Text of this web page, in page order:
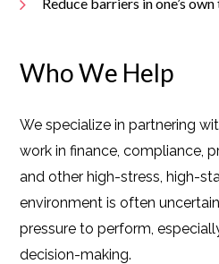
Who We Help
We specialize in partnering
work in finance, compliance,
and other high-stress, high-
environment is often
pressure to perform,
decision-making.